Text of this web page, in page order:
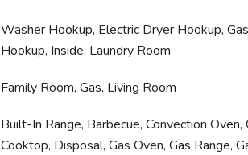
Washer Hookup, Electric Dryer Hookup,
Hookup, Inside, Laundry Room
Family Room, Gas, Living Room
Built-In Range, Barbecue, Convection Oven,
Cooktop, Disposal, Gas Oven, Gas Range,